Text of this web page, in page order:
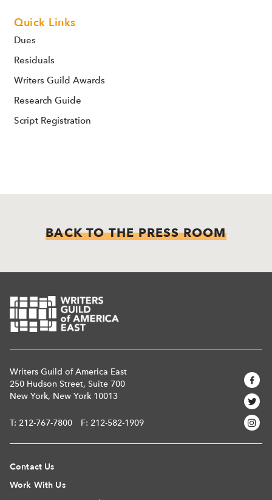
Quick Links
Dues
Residuals
Writers Guild Awards
Research Guide
Script Registration
BACK TO THE PRESS ROOM
Writers Guild of America East
250 Hudson Street, Suite 700
New York, New York 10013
T: 212-767-7800 F: 212-582-1909
Contact Us
Work With Us